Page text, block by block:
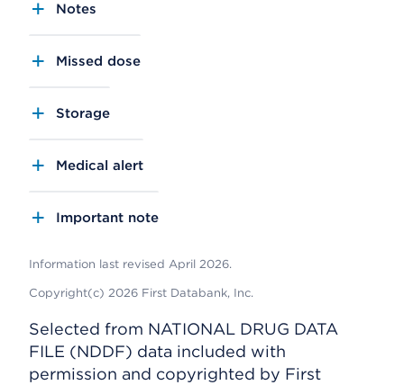
Notes
Missed dose
Storage
Medical alert
Important note
Information last revised April 2026.
Copyright(c) 2026 First Databank, Inc.
Selected from NATIONAL DRUG DATA
FILE (NDDF) data included with
permission and copyrighted by First